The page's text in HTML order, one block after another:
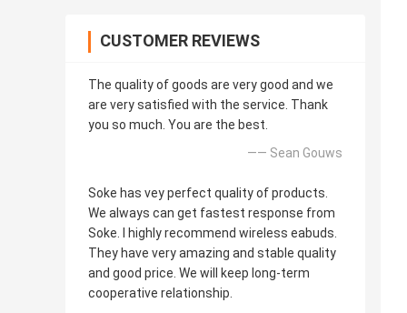
CUSTOMER REVIEWS
The quality of goods are very good and we
are very satisfied with the service. Thank
you so much. You are the best.
—— Sean Gouws
Soke has vey perfect quality of products.
We always can get fastest response from
Soke. I highly recommend wireless eabuds.
They have very amazing and stable quality
and good price. We will keep long-term
cooperative relationship.